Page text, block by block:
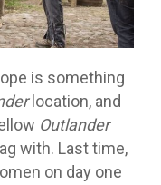
is something
location, and
Outlander
with. Last time,
on day one